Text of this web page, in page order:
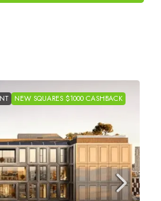
NEW SQUARES $1000 CASHBACK